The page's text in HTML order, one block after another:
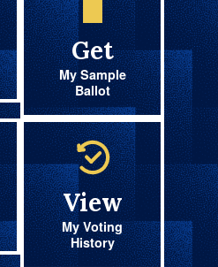
Get
My Sample
Ballot
View
My Voting
History